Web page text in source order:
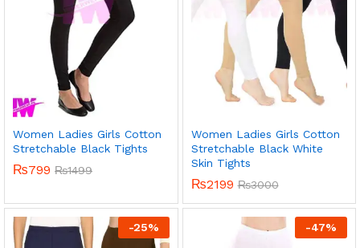
Women Ladies Girls Cotton
Stretchable Black Tights
₨799 ₨1499
Women Ladies Girls Cotton
Stretchable Black White
Skin Tights
₨2199 ₨3000
-25% -47%